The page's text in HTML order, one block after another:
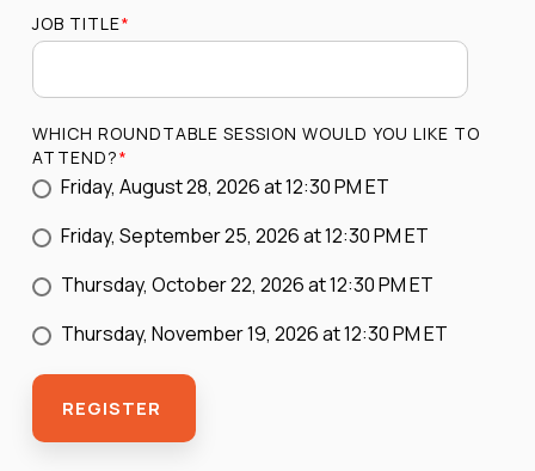
JOB TITLE*
WHICH ROUNDTABLE SESSION WOULD YOU LIKE TO
ATTEND?*
Friday, August 28, 2026 at 12:30 PM ET
Friday, September 25, 2026 at 12:30 PM ET
Thursday, October 22, 2026 at 12:30 PM ET
Thursday, November 19, 2026 at 12:30 PM ET